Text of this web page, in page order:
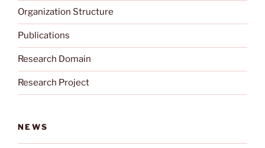
Organization Structure
Publications
Research Domain
Research Project
NEWS